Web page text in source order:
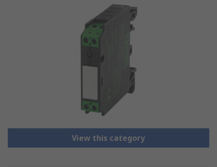
View this category